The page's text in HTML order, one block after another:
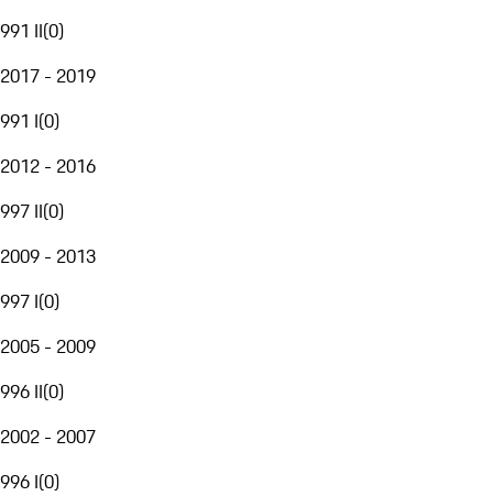
991 II(0)
2017 - 2019
991 I(0)
2012 - 2016
997 II(0)
2009 - 2013
997 I(0)
2005 - 2009
996 II(0)
2002 - 2007
996 I(0)